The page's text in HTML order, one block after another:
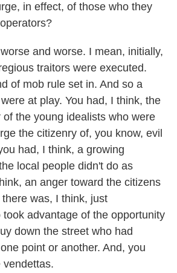
in effect, of those who they
and worse. I mean, initially,
traitors were executed.
of mob rule set in. And so a
at play. You had, I think, the
of the young idealists who were
the citizenry of, you know, evil
had, I think, a growing
local people didn't do as
an anger toward the citizens
was, I think, just
advantage of the opportunity
down the street who had
point or another. And, you
vendettas.